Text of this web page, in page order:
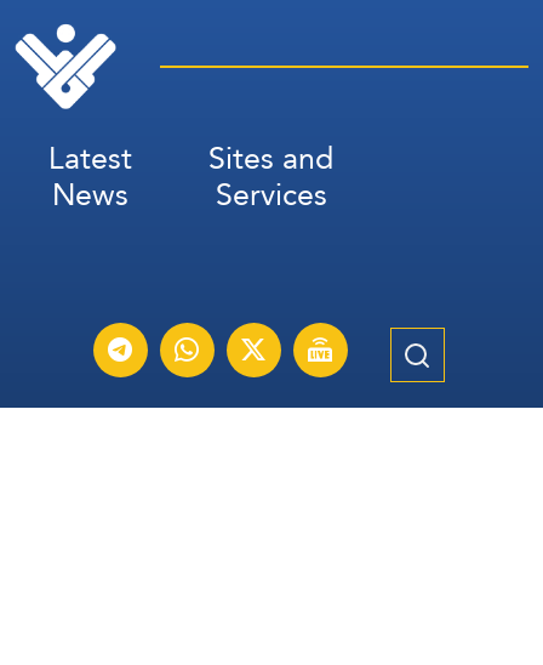
Latest
News
Sites and
Services
Subscribe for Weekly Updates